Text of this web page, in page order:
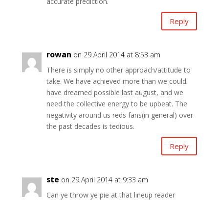
Reply
rowan on 29 April 2014 at 8:53 am
There is simply no other approach/attitude to
take. We have achieved more than we could
have dreamed possible last august, and we
need the collective energy to be upbeat. The
negativity around us reds fans(in general) over
the past decades is tedious.
Reply
ste on 29 April 2014 at 9:33 am
Can ye throw ye pie at that lineup reader